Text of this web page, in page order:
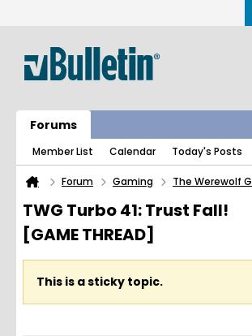
Forums
Member List Calendar Today's Posts
Forum Gaming The Werewolf
TWG Turbo 41: Trust Fall!
[GAME THREAD]
This is a sticky topic.